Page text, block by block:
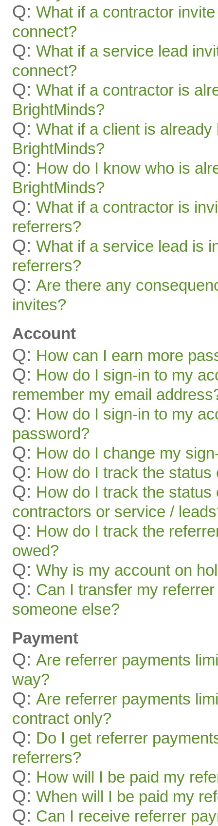
Q: What if a contractor
connect?
Q: What if a service lead
connect?
Q: What if a contractor is
BrightMinds?
Q: What if a client is already
BrightMinds?
Q: How do I know who is
BrightMinds?
Q: What if a contractor is
referrers?
Q: What if a service lead is
referrers?
Q: Are there any
invites?
Account
Q: How can I earn more
Q: How do I sign-in to my
remember my email
Q: How do I sign-in to my
password?
Q: How do I change my
Q: How do I track the status
Q: How do I track the status
contractors or service /
Q: How do I track the
owed?
Q: Why is my account on
Q: Can I transfer my
someone else?
Payment
Q: Are referrer payments
way?
Q: Are referrer payments
contract only?
Q: Do I get referrer
referrers?
Q: How will I be paid my
Q: When will I be paid my
Q: Can I receive referrer